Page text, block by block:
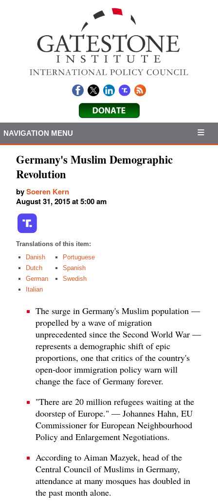
NAVIGATION MENU
Germany's Muslim Demographic
Revolution
bySoeren Kern
August 31, 2015 at 5:00 am
Translations of this item:
Danish
Dutch
German
Italian
Portuguese
Spanish
Swedish
The surge in Germany's Muslim population —
propelled by a wave of migration
unprecedented since the Second World War —
represents a demographic shift of epic
proportions, one that critics of the country's
open-door immigration policy warn will
change the face of Germany forever.
"There are 20 million refugees waiting at the
doorstep of Europe." — Johannes Hahn, EU
Commissioner for European Neighbourhood
Policy and Enlargement Negotiations.
According to Aiman Mazyek, head of the
Central Council of Muslims in Germany,
attendance at many mosques has doubled in
the past month alone.